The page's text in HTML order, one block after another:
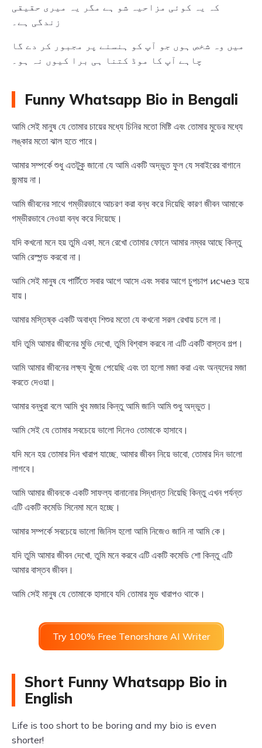
کہ یہ کوئی مزاحیہ شو ہے مگر یہ میری حقیقی
زندگی ہے۔
میں وہ شخص ہوں جو آپ کو ہنسنے پر مجبور کر دے گا
چاہے آپ کا موڈ کتنا ہی برا کیوں نہ ہو۔
Funny Whatsapp Bio in Bengali
আমি সেই মানুষ যে তোমার চায়ের মধ্যে চিনির মতো মিষ্টি এবং তোমার মুডের মধ্যে
লঙ্কার মতো ঝাল হতে পারে।
আমার সম্পর্কে শুধু এতটুকু জানো যে আমি একটি অদ্ভুত ফুল যে সবাইরের বাগানে
জন্মায় না।
আমি জীবনের সাথে গম্ভীরভাবে আচরণ করা বন্ধ করে দিয়েছি কারণ জীবন আমাকে
গম্ভীরভাবে নেওয়া বন্ধ করে দিয়েছে।
যদি কখনো মনে হয় তুমি একা, মনে রেখো তোমার ফোনে আমার নম্বর আছে কিন্তু
আমি রেস্পন্ড করবো না।
আমি সেই মানুষ যে পার্টিতে সবার আগে আসে এবং সবার আগে চুপচাপ исчез হয়ে
যায়।
আমার মস্তিষ্ক একটি অবাধ্য শিশুর মতো যে কখনো সরল রেখায় চলে না।
যদি তুমি আমার জীবনের মুভি দেখো, তুমি বিশ্বাস করবে না এটি একটি বাস্তব গল্প।
আমি আমার জীবনের লক্ষ্য খুঁজে পেয়েছি এবং তা হলো মজা করা এবং অন্যদের মজা
করতে দেওয়া।
আমার বন্ধুরা বলে আমি খুব মজার কিন্তু আমি জানি আমি শুধু অদ্ভুত।
আমি সেই যে তোমার সবচেয়ে ভালো দিনেও তোমাকে হাসাবে।
যদি মনে হয় তোমার দিন খারাপ যাচ্ছে, আমার জীবন নিয়ে ভাবো, তোমার দিন ভালো
লাগবে।
আমি আমার জীবনকে একটি সাফল্য বানানোর সিদ্ধান্ত নিয়েছি কিন্তু এখন পর্যন্ত
এটি একটি কমেডি সিনেমা মনে হচ্ছে।
আমার সম্পর্কে সবচেয়ে ভালো জিনিস হলো আমি নিজেও জানি না আমি কে।
যদি তুমি আমার জীবন দেখো, তুমি মনে করবে এটি একটি কমেডি শো কিন্তু এটি
আমার বাস্তব জীবন।
আমি সেই মানুষ যে তোমাকে হাসাবে যদি তোমার মুড খারাপও থাকে।
Try 100% Free Tenorshare AI Writer
Short Funny Whatsapp Bio in
English
Life is too short to be boring and my bio is even
shorter!